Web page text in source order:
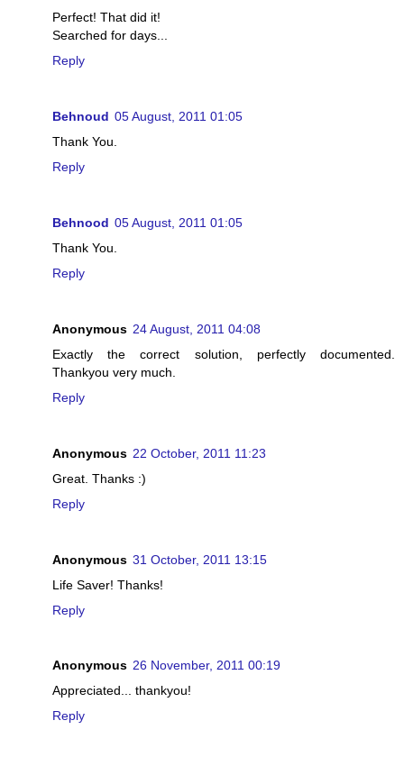
Perfect! That did it!
Searched for days...
Reply
Behnoud 05 August, 2011 01:05
Thank You.
Reply
Behnood 05 August, 2011 01:05
Thank You.
Reply
Anonymous 24 August, 2011 04:08
Exactly the correct solution, perfectly documented.
Thankyou very much.
Reply
Anonymous 22 October, 2011 11:23
Great. Thanks :)
Reply
Anonymous 31 October, 2011 13:15
Life Saver! Thanks!
Reply
Anonymous 26 November, 2011 00:19
Appreciated... thankyou!
Reply